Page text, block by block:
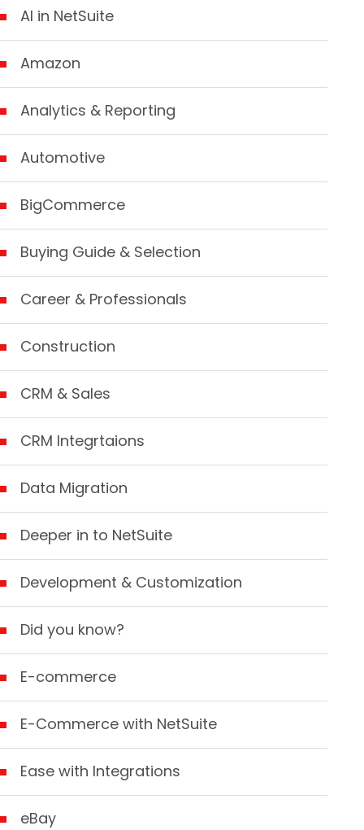
AI in NetSuite
Amazon
Analytics & Reporting
Automotive
BigCommerce
Buying Guide & Selection
Career & Professionals
Construction
CRM & Sales
CRM Integrtaions
Data Migration
Deeper in to NetSuite
Development & Customization
Did you know?
E-commerce
E-Commerce with NetSuite
Ease with Integrations
eBay